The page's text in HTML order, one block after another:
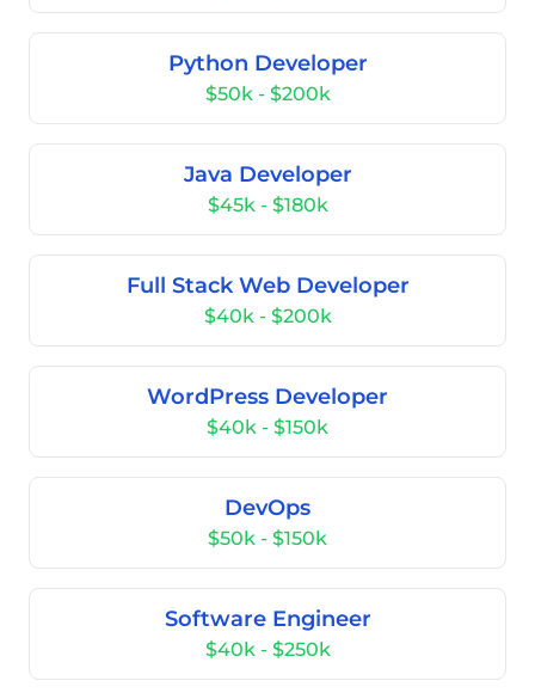
Python Developer
$50k - $200k
Java Developer
$45k - $180k
Full Stack Web Developer
$40k - $200k
WordPress Developer
$40k - $150k
DevOps
$50k - $150k
Software Engineer
$40k - $250k